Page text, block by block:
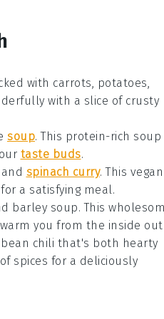
with carrots, potatoes,
with a slice of crusty
soup. This protein-rich soup
taste buds.
spinach curry. This vegan
for a satisfying meal.
barley soup. This
you from the inside
chili that's both hearty
spices for a deliciously